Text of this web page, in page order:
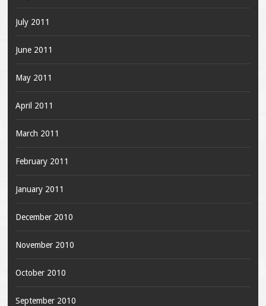
July 2011
June 2011
May 2011
April 2011
March 2011
February 2011
January 2011
December 2010
November 2010
October 2010
September 2010